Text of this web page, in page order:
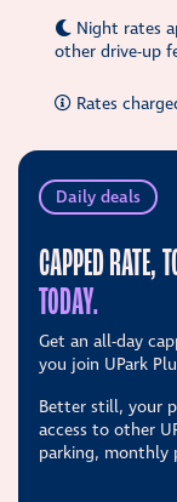
Night rates
other drive-up
Rates
Daily deals
CAPPED RATE,
TODAY.
Get an all-day
you join UPark
Better still, your
access to other
parking, monthly